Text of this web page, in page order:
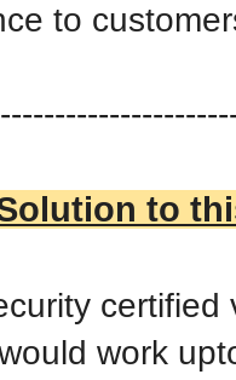
to
to
work